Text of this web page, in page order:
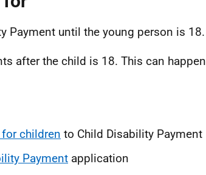
Payment until the young person is 18.
after the child is 18. This can happen
children to Child Disability Payment
Payment application